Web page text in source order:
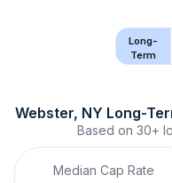
Long-
Term
Webster, NY Long-
Based on 30+
Median Cap Rate